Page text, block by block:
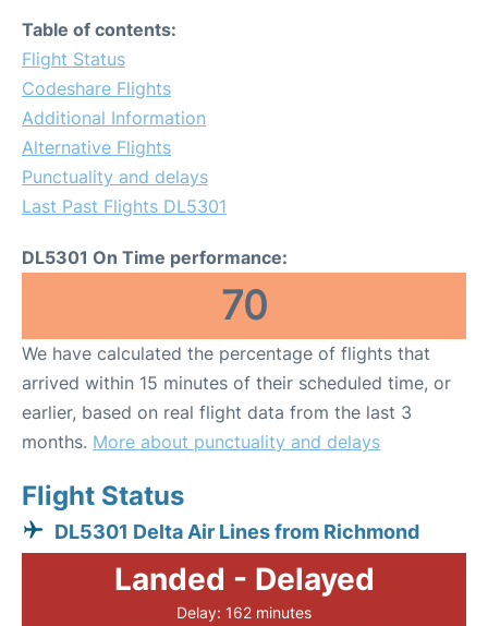
Table of contents:
Flight Status
Codeshare Flights
Additional Information
Alternative Flights
Punctuality and delays
Last Past Flights DL5301
DL5301 On Time performance:
70
We have calculated the percentage of flights that
arrived within 15 minutes of their scheduled time, or
earlier, based on real flight data from the last 3
months. More about punctuality and delays
Flight Status
DL5301 Delta Air Lines from Richmond
Landed - Delayed
Delay: 162 minutes